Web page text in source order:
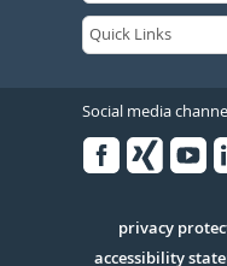
Social media
Serivce
privacy
accessibility